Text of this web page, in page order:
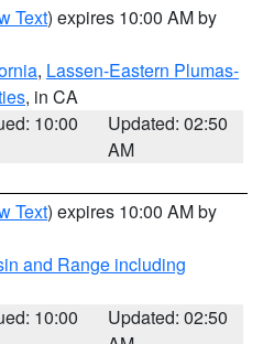
Text) expires 10:00 AM by
, Lassen-Eastern Plumas-
, in CA
10:00
Updated: 02:50
AM
Text) expires 10:00 AM by
and Range including
10:00
Updated: 02:50